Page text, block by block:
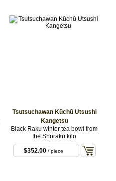
Tsutsuchawan Kūchū Utsushi
Kangetsu
Black Raku winter tea bowl from
the Shōraku kiln
$352.00 / piece